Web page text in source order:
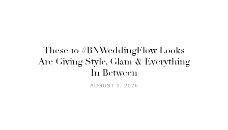
These 10 #BNWeddingFlow Looks
Are Giving Style, Glam & Everything
In Between
AUGUST 1, 2026